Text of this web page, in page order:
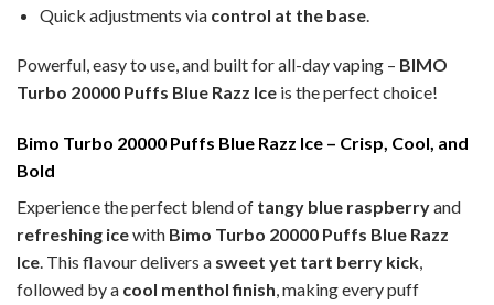
Quick adjustments via control at the base.
Powerful, easy to use, and built for all-day vaping – BIMO
Turbo 20000 Puffs Blue Razz Ice is the perfect choice!
Bimo Turbo 20000 Puffs Blue Razz Ice – Crisp, Cool, and
Bold
Experience the perfect blend of tangy blue raspberryand
refreshing icewith Bimo Turbo 20000 Puffs Blue Razz
Ice. This flavour delivers a sweet yet tart berry kick,
followed by a cool menthol finish, making every puff